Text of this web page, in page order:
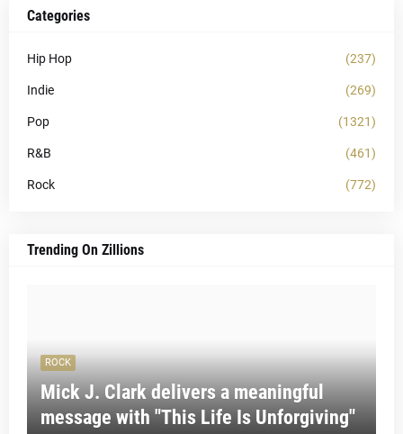
Categories
Hip Hop (237)
Indie (269)
Pop (1321)
R&B (461)
Rock (772)
Trending On Zillions
ROCK
Mick J. Clark delivers a meaningful
message with "This Life Is Unforgiving"